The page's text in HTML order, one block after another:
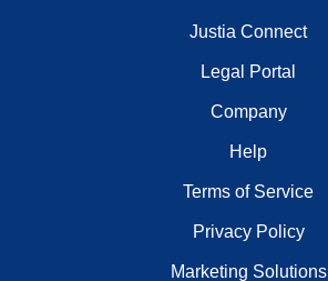
Justia Connect
Legal Portal
Company
Help
Terms of Service
Privacy Policy
Marketing Solutions